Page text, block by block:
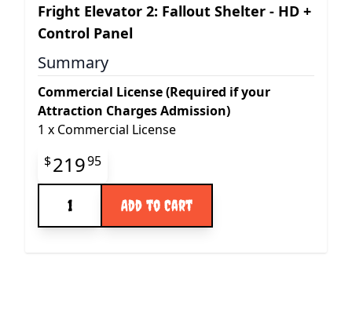
Fright Elevator 2: Fallout Shelter - HD +
Control Panel
Summary
Commercial License (Required if your
Attraction Charges Admission)
1 x Commercial License
Final product price
$21995
Add to Cart